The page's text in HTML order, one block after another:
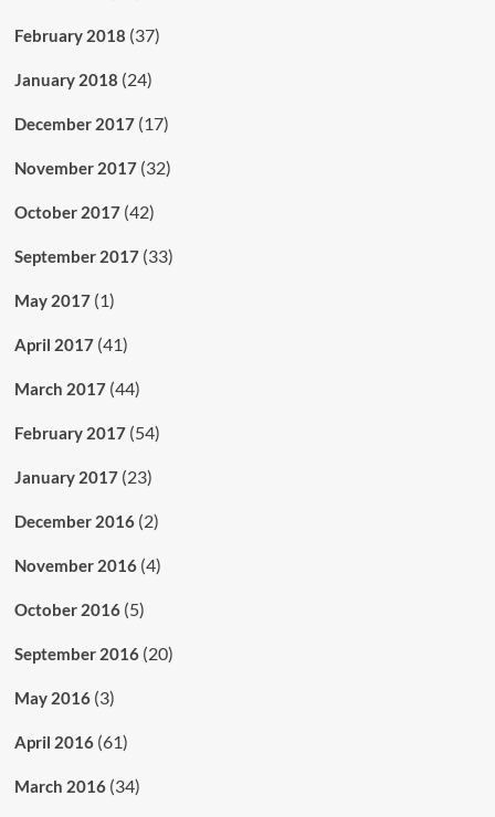
February 2018 (37)
January 2018 (24)
December 2017(17)
November 2017(32)
October 2017(42)
September 2017(33)
May 2017(1)
April 2017(41)
March 2017(44)
February 2017(54)
January 2017(23)
December 2016(2)
November 2016(4)
October 2016(5)
September 2016(20)
May 2016(3)
April 2016(61)
March 2016(34)